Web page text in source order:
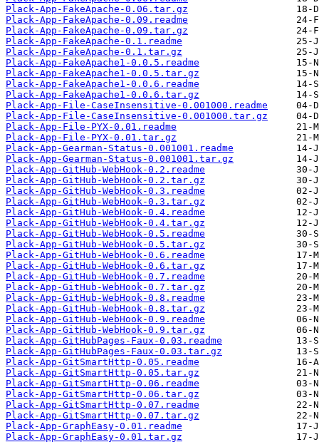
Plack-App-FakeApache-0.06.tar.gz
Plack-App-FakeApache-0.09.readme
Plack-App-FakeApache-0.09.tar.gz
Plack-App-FakeApache-0.1.readme
Plack-App-FakeApache-0.1.tar.gz
Plack-App-FakeApache1-0.0.5.readme
Plack-App-FakeApache1-0.0.5.tar.gz
Plack-App-FakeApache1-0.0.6.readme
Plack-App-FakeApache1-0.0.6.tar.gz
Plack-App-File-CaseInsensitive-0.001000.readme
Plack-App-File-CaseInsensitive-0.001000.tar.gz
Plack-App-File-PYX-0.01.readme
Plack-App-File-PYX-0.01.tar.gz
Plack-App-Gearman-Status-0.001001.readme
Plack-App-Gearman-Status-0.001001.tar.gz
Plack-App-GitHub-WebHook-0.2.readme
Plack-App-GitHub-WebHook-0.2.tar.gz
Plack-App-GitHub-WebHook-0.3.readme
Plack-App-GitHub-WebHook-0.3.tar.gz
Plack-App-GitHub-WebHook-0.4.readme
Plack-App-GitHub-WebHook-0.4.tar.gz
Plack-App-GitHub-WebHook-0.5.readme
Plack-App-GitHub-WebHook-0.5.tar.gz
Plack-App-GitHub-WebHook-0.6.readme
Plack-App-GitHub-WebHook-0.6.tar.gz
Plack-App-GitHub-WebHook-0.7.readme
Plack-App-GitHub-WebHook-0.7.tar.gz
Plack-App-GitHub-WebHook-0.8.readme
Plack-App-GitHub-WebHook-0.8.tar.gz
Plack-App-GitHub-WebHook-0.9.readme
Plack-App-GitHub-WebHook-0.9.tar.gz
Plack-App-GitHubPages-Faux-0.03.readme
Plack-App-GitHubPages-Faux-0.03.tar.gz
Plack-App-GitSmartHttp-0.05.readme
Plack-App-GitSmartHttp-0.05.tar.gz
Plack-App-GitSmartHttp-0.06.readme
Plack-App-GitSmartHttp-0.06.tar.gz
Plack-App-GitSmartHttp-0.07.readme
Plack-App-GitSmartHttp-0.07.tar.gz
Plack-App-GraphEasy-0.01.readme
Plack-App-GraphEasy-0.01.tar.gz